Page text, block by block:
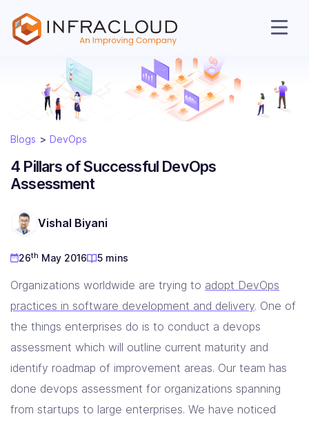
AI Cloud
Solutions
Resources
Company
Contact Us
Blogs DevOps
4 Pillars of Successful DevOps
Assessment
Vishal Biyani
26th May 2016 5 mins
Organizations worldwide are trying to adopt DevOps
practices in software development and delivery. One of
the things enterprises do is to conduct a devops
assessment which will outline current maturity and
identify roadmap of improvement areas. Our team has
done devops assessment for organizations spanning
from startups to large enterprises. We have noticed